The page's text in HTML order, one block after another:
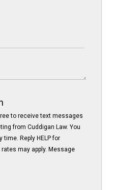
to receive text messages
from Cuddigan Law. You
time. Reply HELP for
may apply. Message